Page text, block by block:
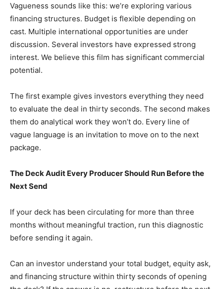
Vagueness sounds like this: we’re exploring various
financing structures. Budget is flexible depending on
cast. Multiple international opportunities are under
discussion. Several investors have expressed strong
interest. We believe this film has significant commercial
potential.
The first example gives investors everything they need
to evaluate the deal in thirty seconds. The second makes
them do analytical work they won’t do. Every line of
vague language is an invitation to move on to the next
package.
The Deck Audit Every Producer Should Run Before the
Next Send
If your deck has been circulating for more than three
months without meaningful traction, run this diagnostic
before sending it again.
Can an investor understand your total budget, equity ask,
and financing structure within thirty seconds of opening